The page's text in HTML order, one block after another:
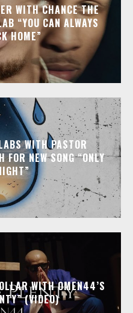
WITH CHANCE THE
“YOU CAN ALWAYS
HOME”
WITH PASTOR
NEW SONG “ONLY
WITH OMEN44’S
(VIDEO)